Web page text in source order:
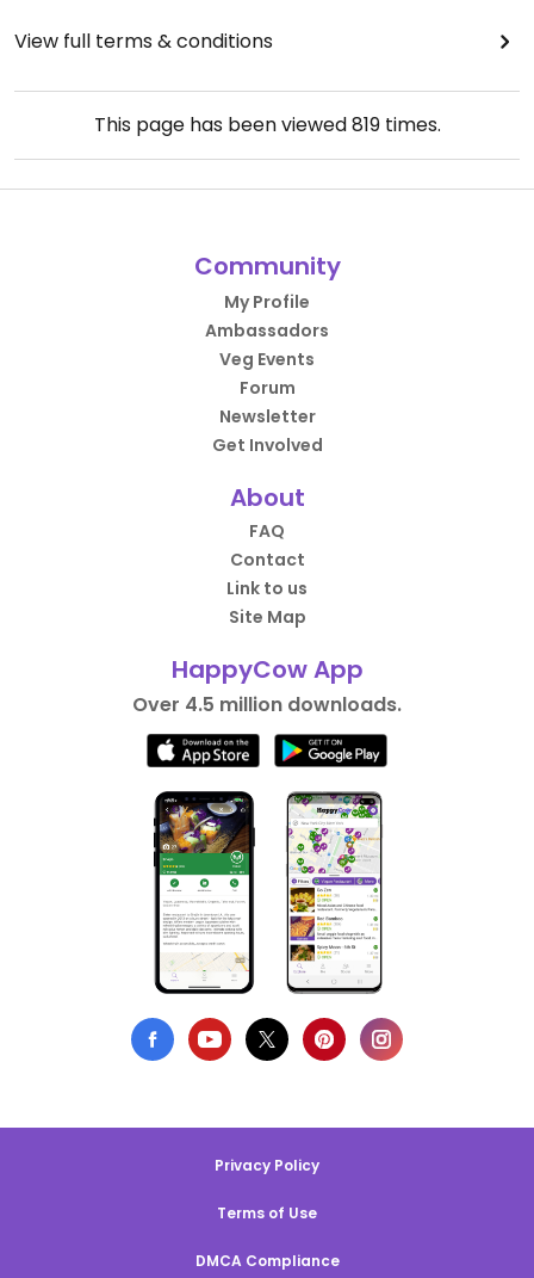
View full terms & conditions
This page has been viewed819times.
Community
My Profile
Ambassadors
Veg Events
Forum
Newsletter
Get Involved
About
FAQ
Contact
Link to us
Site Map
HappyCow App
Over 4.5 million downloads.
Privacy Policy
Terms of Use
DMCA Compliance